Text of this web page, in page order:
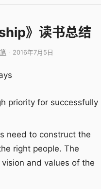
》读书总结
2016年7月5日
priority for successfully
need to construct the
right people. The
and values of the